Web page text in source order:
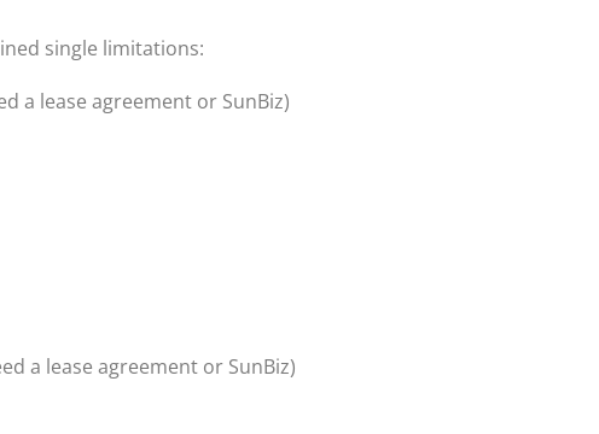
single limitations:
a lease agreement or SunBiz)
a lease agreement or SunBiz)